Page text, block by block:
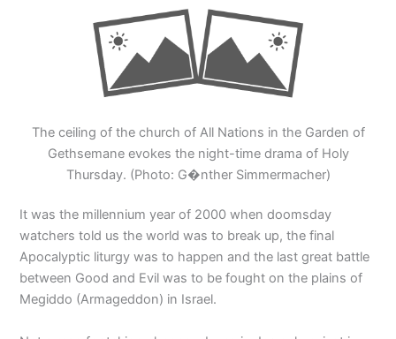
The ceiling of the church of All Nations in the Garden of
Gethsemane evokes the night-time drama of Holy
Thursday. (Photo: G�nther Simmermacher)
It was the millennium year of 2000 when doomsday
watchers told us the world was to break up, the final
Apocalyptic liturgy was to happen and the last great battle
between Good and Evil was to be fought on the plains of
Megiddo (Armageddon) in Israel.